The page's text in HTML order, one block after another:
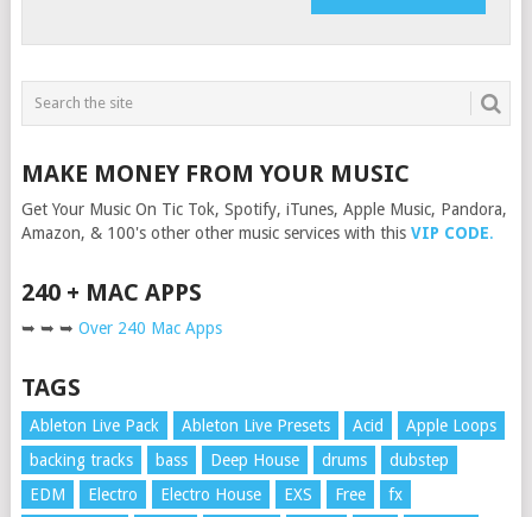
MAKE MONEY FROM YOUR MUSIC
Get Your Music On Tic Tok, Spotify, iTunes, Apple Music, Pandora,
Amazon, & 100's other other music services with this VIP CODE.
240 + MAC APPS
➥ ➥ ➥ Over 240 Mac Apps
TAGS
Ableton Live Pack Ableton Live Presets Acid
Apple Loops
backing tracks
bass Deep House drums
dubstep
EDM
Electro Electro House EXS Free
fx